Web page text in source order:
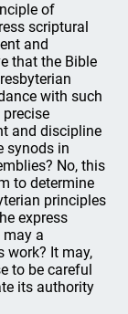
of
scriptural
and
that the Bible
with such
and discipline
synods in
No, this
to determine
principles
express
may a
work? It may,
to be careful
its authority